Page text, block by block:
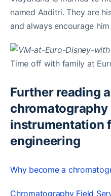
named Aaditri. They are
and always encourage
Time off with family at
Further reading
chromatography
instrumentation
engineering
Why become a
Chromatography Field